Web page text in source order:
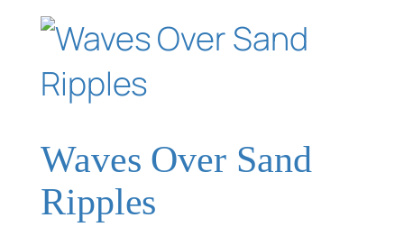
Waves Over Sand
Ripples